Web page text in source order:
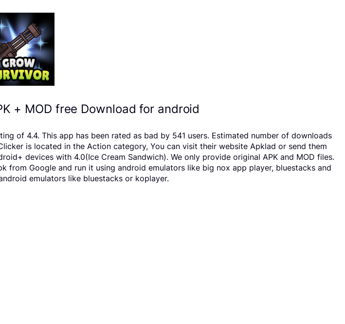
+ MOD free Download for android
of 4.4. This app has been rated as bad by 541 users. Estimated number of downloads
is located in the Action category, You can visit their website Apklad or send them
devices with 4.0(Ice Cream Sandwich). We only provide original APK and MOD files.
Google and run it using android emulators like big nox app player, bluestacks and
emulators like bluestacks or koplayer.